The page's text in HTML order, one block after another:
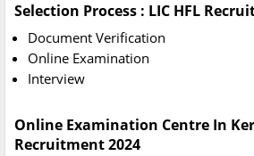
Selection Process : LIC HFL
Document Verification
Online Examination
Interview
Online Examination Centre In
Recruitment 2024